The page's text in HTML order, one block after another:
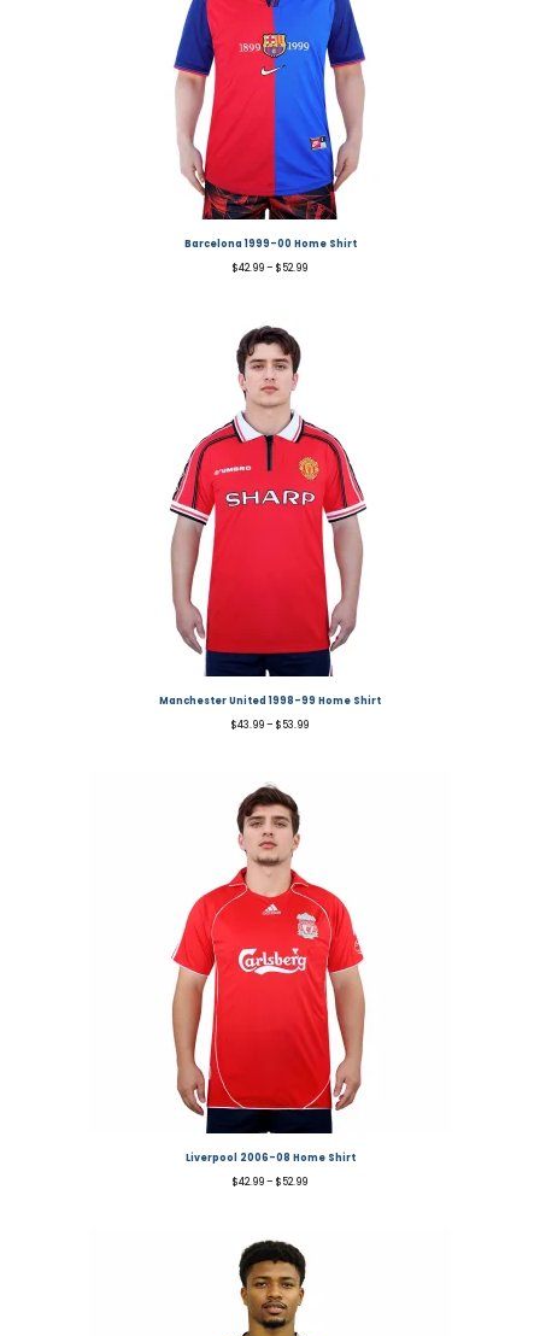
Barcelona 1999-00 Home Shirt
$42.99– $52.99
Manchester United 1998-99 Home Shirt
$43.99– $53.99
Liverpool 2006-08 Home Shirt
$42.99– $52.99